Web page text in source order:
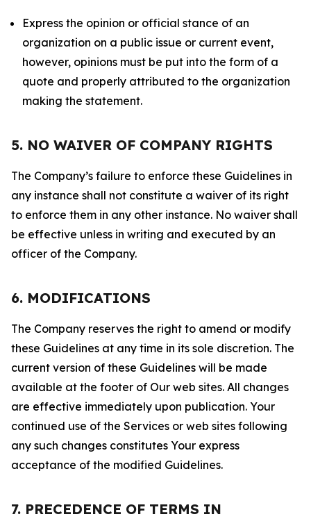
Express the opinion or official stance of an
organization on a public issue or current event,
however, opinions must be put into the form of a
quote and properly attributed to the organization
making the statement.
5. NO WAIVER OF COMPANY RIGHTS
The Company’s failure to enforce these Guidelines in
any instance shall not constitute a waiver of its right
to enforce them in any other instance. No waiver shall
be effective unless in writing and executed by an
officer of the Company.
6. MODIFICATIONS
The Company reserves the right to amend or modify
these Guidelines at any time in its sole discretion. The
current version of these Guidelines will be made
available at the footer of Our web sites. All changes
are effective immediately upon publication. Your
continued use of the Services or web sites following
any such changes constitutes Your express
acceptance of the modified Guidelines.
7. PRECEDENCE OF TERMS IN